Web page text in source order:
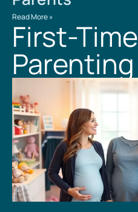
Read More »
First-Time
Parenting